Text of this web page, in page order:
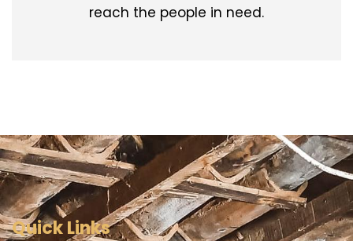
reach the people in need.
Quick Links